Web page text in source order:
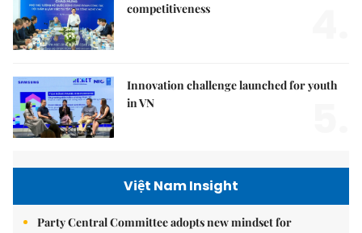
competitiveness
Innovation challenge launched for youth
in VN
Việt Nam Insight
Party Central Committee adopts new mindset for